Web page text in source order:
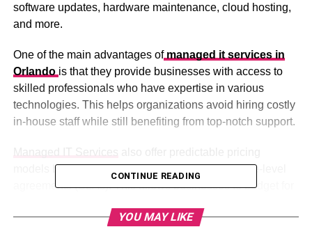
software updates, hardware maintenance, cloud hosting,
and more.
One of the main advantages ofmanaged it services in
Orlando is that they provide businesses with access to
skilled professionals who have expertise in various
technologies. This helps organizations avoid hiring costly
in-house staff while still benefiting from top-notch support.
models based on monthly subscriptions or service-level
agreements (SLAs). This allows businesses to budget for
associated with system downtime or emergency repairs.
CONTINUE READING
YOU MAY LIKE